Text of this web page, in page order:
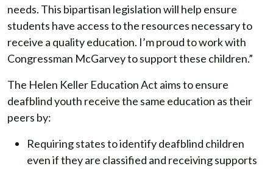
needs. This bipartisan legislation will help ensure
students have access to the resources necessary to
receive a quality education. I’m proud to work with
Congressman McGarvey to support these children.”
The Helen Keller Education Act aims to ensure
deafblind youth receive the same education as their
peers by:
Requiring states to identify deafblind children
even if they are classified and receiving supports